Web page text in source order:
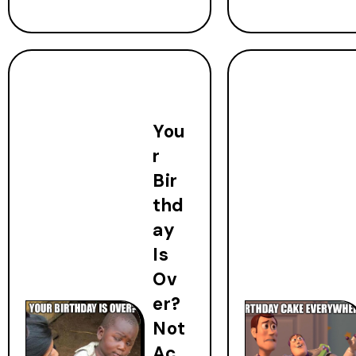
You
r
Bir
thd
ay
Is
Ov
er?
Not